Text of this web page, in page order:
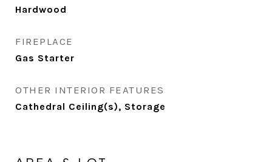
Hardwood
FIREPLACE
Gas Starter
OTHER INTERIOR FEATURES
Cathedral Ceiling(s), Storage